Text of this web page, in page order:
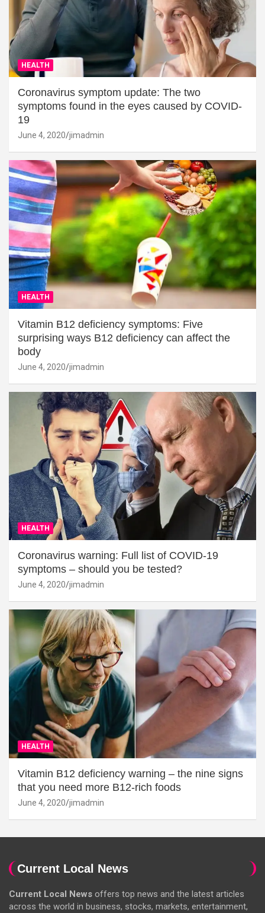
HEALTH
Coronavirus symptom update: The two
symptoms found in the eyes caused by COVID-
19
June 4, 2020 jimadmin
HEALTH
Vitamin B12 deficiency symptoms: Five
surprising ways B12 deficiency can affect the
body
June 4, 2020 jimadmin
HEALTH
Coronavirus warning: Full list of COVID-19
symptoms – should you be tested?
June 4, 2020 jimadmin
HEALTH
Vitamin B12 deficiency warning – the nine signs
that you need more B12-rich foods
June 4, 2020 jimadmin
Current Local News
Current Local News offers top news and the latest articles
across the world in business, stocks, markets, entertainment,